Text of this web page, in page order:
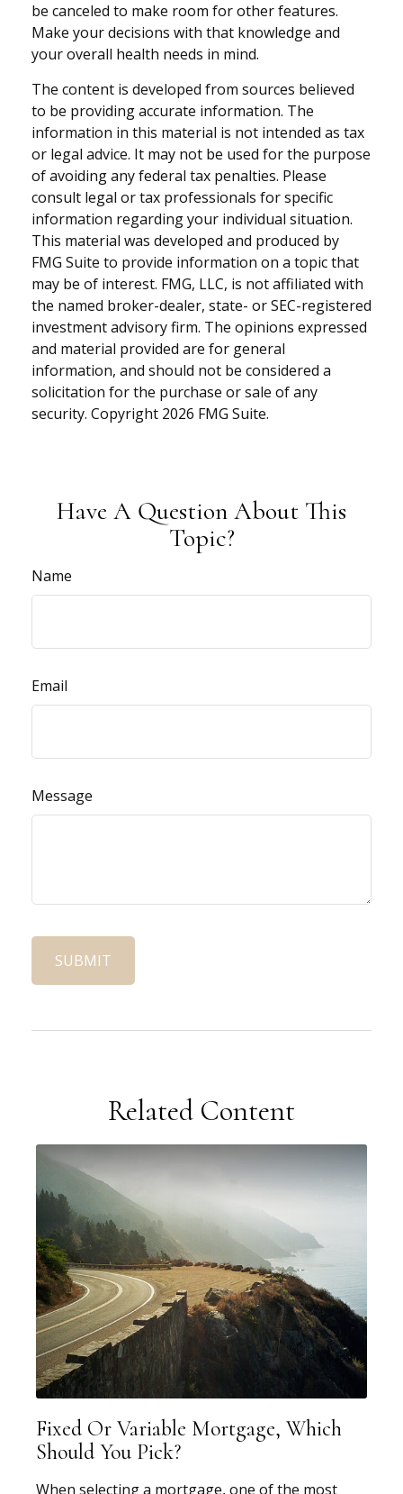
be canceled to make room for other features.
Make your decisions with that knowledge and
your overall health needs in mind.
The content is developed from sources believed
to be providing accurate information. The
information in this material is not intended as tax
or legal advice. It may not be used for the purpose
of avoiding any federal tax penalties. Please
consult legal or tax professionals for specific
information regarding your individual situation.
This material was developed and produced by
FMG Suite to provide information on a topic that
may be of interest. FMG, LLC, is not affiliated with
the named broker-dealer, state- or SEC-registered
investment advisory firm. The opinions expressed
and material provided are for general
information, and should not be considered a
solicitation for the purchase or sale of any
security. Copyright 2026 FMG Suite.
Have A Question About This
Topic?
Name
Email
Message
Related Content
Fixed Or Variable Mortgage, Which
Should You Pick?
When selecting a mortgage, one of the most